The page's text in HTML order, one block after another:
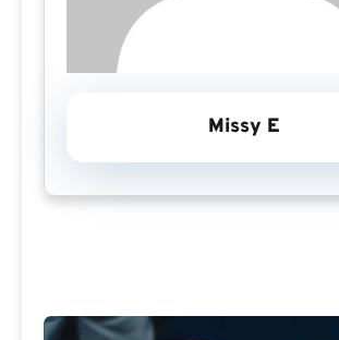
Missy E